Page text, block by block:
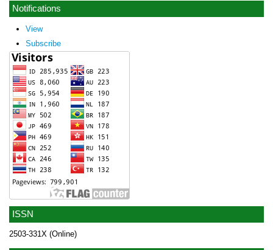
ISSN
2503-331X (Online)
Notifications
View
Subscribe